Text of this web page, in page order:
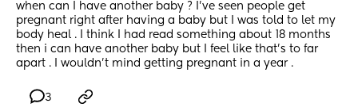
when can I have another baby ? I’ve seen people get
pregnant right after having a baby but I was told to let my
body heal . I think I had read something about 18 months
then i can have another baby but I feel like that’s to far
apart . I wouldn’t mind getting pregnant in a year .
3